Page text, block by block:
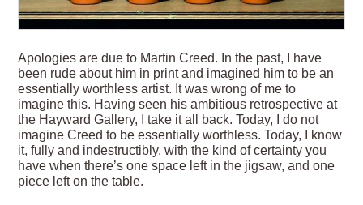
Apologies are due to Martin Creed. In the past, I have
been rude about him in print and imagined him to be an
essentially worthless artist. It was wrong of me to
imagine this. Having seen his ambitious retrospective at
the Hayward Gallery, I take it all back. Today, I do not
imagine Creed to be essentially worthless. Today, I know
it, fully and indestructibly, with the kind of certainty you
have when there’s one space left in the jigsaw, and one
piece left on the table.